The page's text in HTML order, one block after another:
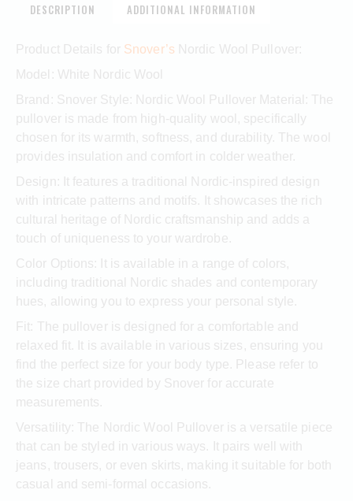
DESCRIPTION ADDITIONAL INFORMATION
Product Details for Snover’s Nordic Wool Pullover:
Model: White Nordic Wool
Brand: Snover Style: Nordic Wool Pullover Material: The
pullover is made from high-quality wool, specifically
chosen for its warmth, softness, and durability. The wool
provides insulation and comfort in colder weather.
Design: It features a traditional Nordic-inspired design
with intricate patterns and motifs. It showcases the rich
cultural heritage of Nordic craftsmanship and adds a
touch of uniqueness to your wardrobe.
Color Options: It is available in a range of colors,
including traditional Nordic shades and contemporary
hues, allowing you to express your personal style.
Fit: The pullover is designed for a comfortable and
relaxed fit. It is available in various sizes, ensuring you
find the perfect size for your body type. Please refer to
the size chart provided by Snover for accurate
measurements.
Versatility: The Nordic Wool Pullover is a versatile piece
that can be styled in various ways. It pairs well with
jeans, trousers, or even skirts, making it suitable for both
casual and semi-formal occasions.